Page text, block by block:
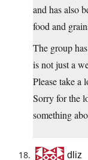
and has also
food and
The group
is not just a
Please take a
Sorry for the
something
dliz